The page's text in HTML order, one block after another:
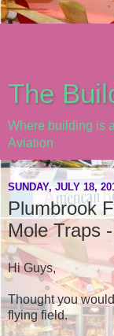
The
Where building is
Aviation
SUNDAY, JULY 18,
Plumbrook
Mole Traps
Hi Guys,
Thought you
flying field.